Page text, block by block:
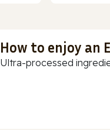
How to enjoy an
Ultra-processed